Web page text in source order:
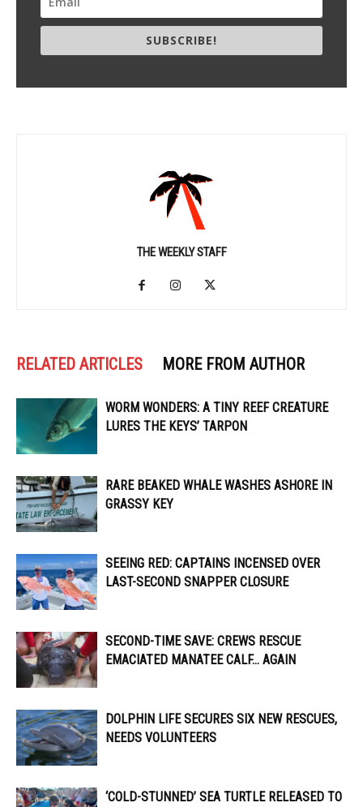
SUBSCRIBE!
THE WEEKLY STAFF
RELATED ARTICLES MORE FROM AUTHOR
WORM WONDERS: A TINY REEF CREATURE
LURES THE KEYS’ TARPON
RARE BEAKED WHALE WASHES ASHORE IN
GRASSY KEY
SEEING RED: CAPTAINS INCENSED OVER
LAST-SECOND SNAPPER CLOSURE
SECOND-TIME SAVE: CREWS RESCUE
EMACIATED MANATEE CALF… AGAIN
DOLPHIN LIFE SECURES SIX NEW RESCUES,
NEEDS VOLUNTEERS
‘COLD-STUNNED’ SEA TURTLE RELEASED TO